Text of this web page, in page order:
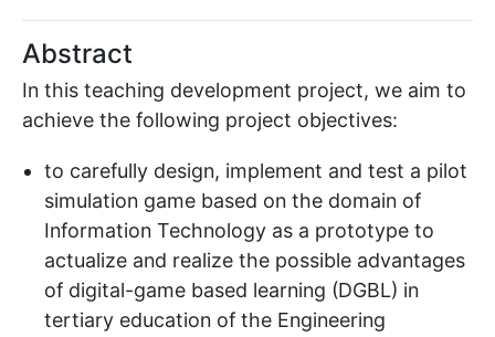
Abstract
In this teaching development project, we aim to
achieve the following project objectives:
to carefully design, implement and test a pilot
simulation game based on the domain of
Information Technology as a prototype to
actualize and realize the possible advantages
of digital-game based learning (DGBL) in
tertiary education of the Engineering